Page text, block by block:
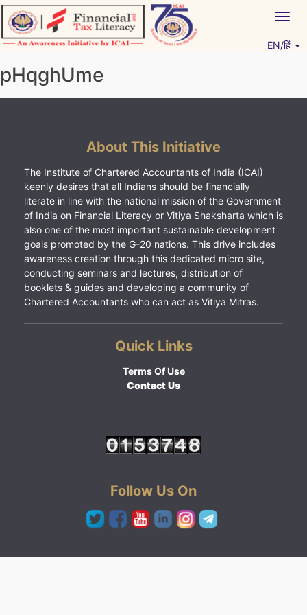
Skip
to
content
EN/हिं
pHqghUme
About This Initiative
The Institute of Chartered Accountants of India (ICAI)
keenly desires that all Indians should be financially
literate in line with the national mission of the Government
of India on Financial Literacy or Vitiya Shaksharta which is
also one of the most important sustainable development
goals promoted by the G-20 nations. This drive includes
awareness creation through this dedicated micro site,
conducting seminars and lectures, distribution of
booklets & guides and developing a community of
Chartered Accountants who can act as Vitiya Mitras.
Quick Links
Terms Of Use
Contact Us
Follow Us On